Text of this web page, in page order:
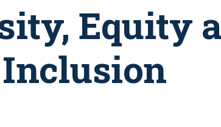
Equity
Inclusion